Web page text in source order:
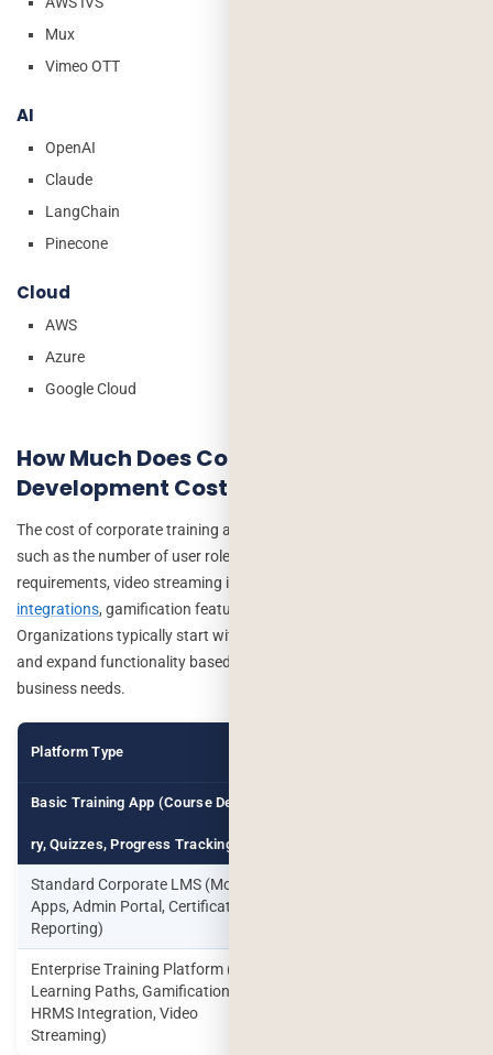
Mux
Vimeo OTT
AI
OpenAI
Claude
LangChain
Pinecone
Cloud
AWS
Azure
Google Cloud
How Much Does Corporate Training App
Development Cost?
The cost of corporate training app development depends on factors
such as the number of user roles, mobile and web platform
requirements, video streaming infrastructure, AI capabilities,
integrations, gamification features, and reporting complexity.
Organizations typically start with a minimum viable product (MVP)
and expand functionality based on employee adoption and
business needs.
Platform Type
Basic Training App (Course Delive
ry, Quizzes, Progress Tracking)
Standard Corporate LMS (Mobile
Apps, Admin Portal, Certifications,
Reporting)
Enterprise Training Platform (AI
Learning Paths, Gamification,
HRMS Integration, Video
Streaming)